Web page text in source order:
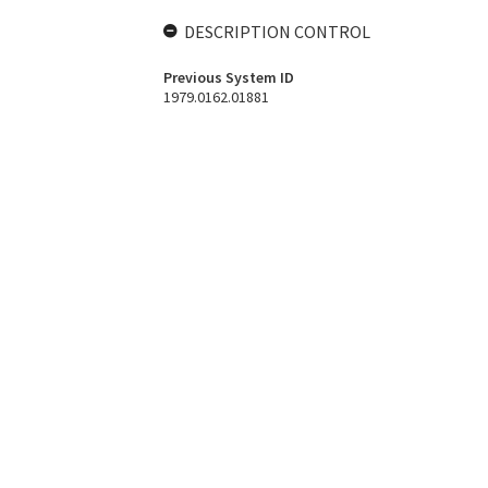
DESCRIPTION CONTROL
Previous System ID
1979.0162.01881